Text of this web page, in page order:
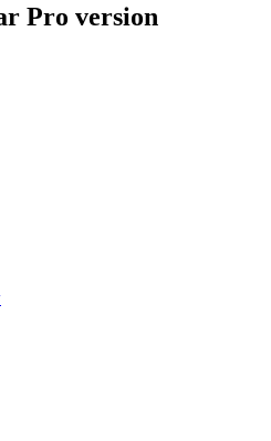
Pro version